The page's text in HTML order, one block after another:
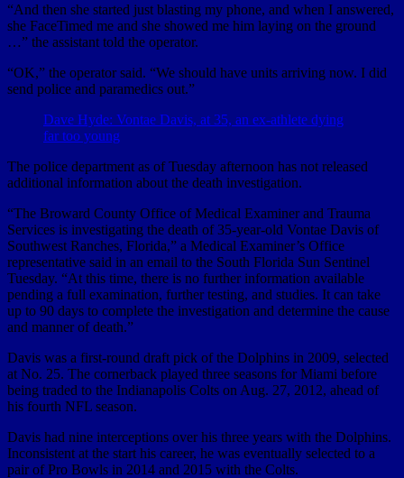
“And then she started just blasting my phone, and when I answered,
she FaceTimed me and she showed me him laying on the ground
…” the assistant told the operator.
“OK,” the operator said. “We should have units arriving now. I did
send police and paramedics out.”
Dave Hyde: Vontae Davis, at 35, an ex-athlete dying
far too young
The police department as of Tuesday afternoon has not released
additional information about the death investigation.
“The Broward County Office of Medical Examiner and Trauma
Services is investigating the death of 35-year-old Vontae Davis of
Southwest Ranches, Florida,” a Medical Examiner’s Office
representative said in an email to the South Florida Sun Sentinel
Tuesday. “At this time, there is no further information available
pending a full examination, further testing, and studies. It can take
up to 90 days to complete the investigation and determine the cause
and manner of death.”
Davis was a first-round draft pick of the Dolphins in 2009, selected
at No. 25. The cornerback played three seasons for Miami before
being traded to the Indianapolis Colts on Aug. 27, 2012, ahead of
his fourth NFL season.
Davis had nine interceptions over his three years with the Dolphins.
Inconsistent at the start his career, he was eventually selected to a
pair of Pro Bowls in 2014 and 2015 with the Colts.